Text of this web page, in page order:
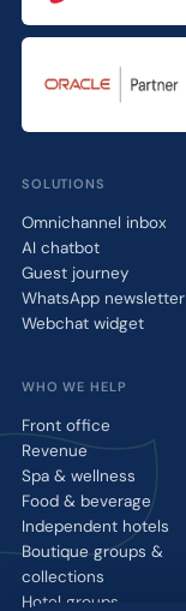
SOLUTIONS
Omnichannel inbox
AI chatbot
Guest journey
WhatsApp newsletter
Webchat widget
WHO WE HELP
Front office
Revenue
Spa & wellness
Food & beverage
Independent hotels
Boutique groups &
collections
Hotel groups